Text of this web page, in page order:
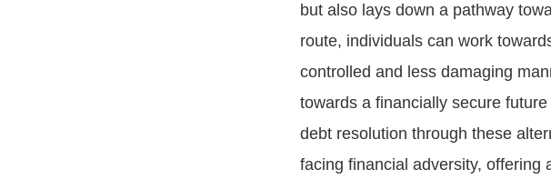
but also lays down a pathway
route, individuals can work
controlled and less damaging
towards a financially secure
debt resolution through these
facing financial adversity, offering